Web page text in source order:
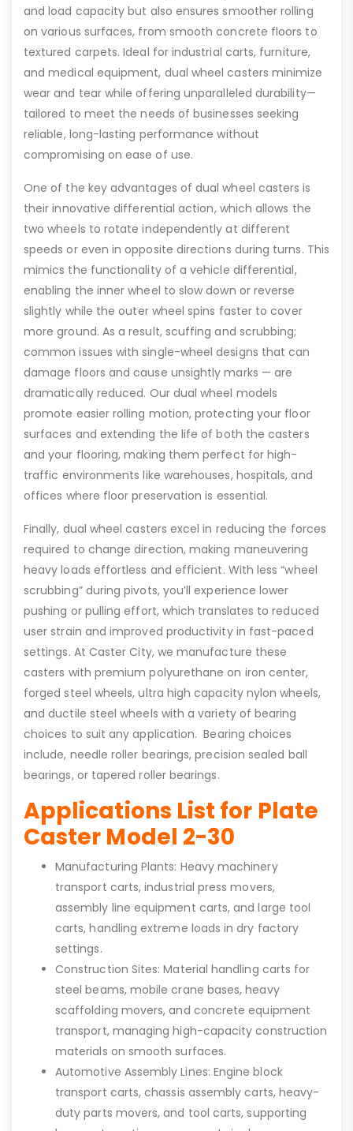
and load capacity but also ensures smoother rolling
on various surfaces, from smooth concrete floors to
textured carpets. Ideal for industrial carts, furniture,
and medical equipment, dual wheel casters minimize
wear and tear while offering unparalleled durability—
tailored to meet the needs of businesses seeking
reliable, long-lasting performance without
compromising on ease of use.
One of the key advantages of dual wheel casters is
their innovative differential action, which allows the
two wheels to rotate independently at different
speeds or even in opposite directions during turns. This
mimics the functionality of a vehicle differential,
enabling the inner wheel to slow down or reverse
slightly while the outer wheel spins faster to cover
more ground. As a result, scuffing and scrubbing;
common issues with single-wheel designs that can
damage floors and cause unsightly marks — are
dramatically reduced. Our dual wheel models
promote easier rolling motion, protecting your floor
surfaces and extending the life of both the casters
and your flooring, making them perfect for high-
traffic environments like warehouses, hospitals, and
offices where floor preservation is essential.
Finally, dual wheel casters excel in reducing the forces
required to change direction, making maneuvering
heavy loads effortless and efficient. With less “wheel
scrubbing” during pivots, you’ll experience lower
pushing or pulling effort, which translates to reduced
user strain and improved productivity in fast-paced
settings. At Caster City, we manufacture these
casters with premium polyurethane on iron center,
forged steel wheels, ultra high capacity nylon wheels,
and ductile steel wheels with a variety of bearing
choices to suit any application. Bearing choices
include, needle roller bearings, precision sealed ball
bearings, or tapered roller bearings.
Applications List for Plate
Caster Model 2-30
Manufacturing Plants: Heavy machinery
transport carts, industrial press movers,
assembly line equipment carts, and large tool
carts, handling extreme loads in dry factory
settings.
Construction Sites: Material handling carts for
steel beams, mobile crane bases, heavy
scaffolding movers, and concrete equipment
transport, managing high-capacity construction
materials on smooth surfaces.
Automotive Assembly Lines: Engine block
transport carts, chassis assembly carts, heavy-
duty parts movers, and tool carts, supporting